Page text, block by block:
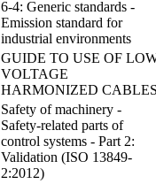
6-4: Generic standards -
Emission standard for
industrial environments
GUIDE TO USE OF
VOLTAGE
HARMONIZED
Safety of machinery -
Safety-related parts of
control systems - Part 2:
Validation (ISO 13849-
2:2012)